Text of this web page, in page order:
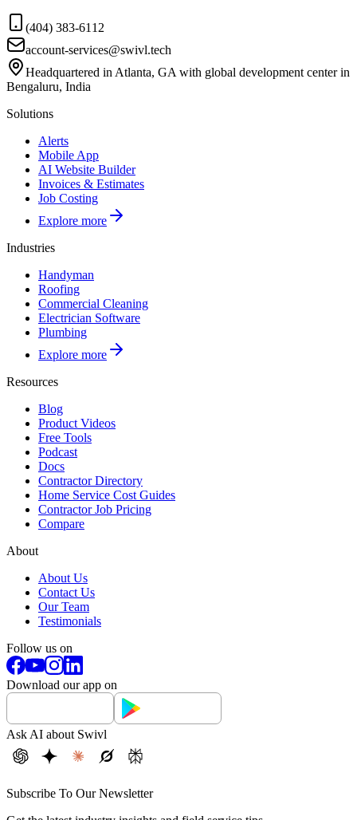
(404) 383-6112
account-services@swivl.tech
Headquartered in Atlanta, GA with global development center in
Bengaluru, India
Solutions
Alerts
Mobile App
AI Website Builder
Invoices & Estimates
Job Costing
Explore more
Industries
Handyman
Roofing
Commercial Cleaning
Electrician Software
Plumbing
Explore more
Resources
Blog
Product Videos
Free Tools
Podcast
Docs
Contractor Directory
Home Service Cost Guides
Contractor Job Pricing
Compare
About
About Us
Contact Us
Our Team
Testimonials
Follow us on
Download our app on
Ask AI about Swivl
Subscribe To Our Newsletter